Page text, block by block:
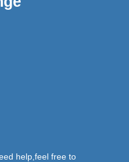
help,feel free to